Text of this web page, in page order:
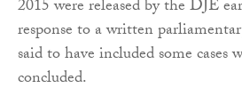
2015 were released by the DJE
response to a written
said to have included some cases
concluded.